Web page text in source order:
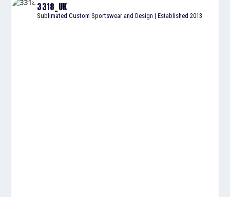
3318_UK
Sublimated Custom Sportswear and Design | Established 2013